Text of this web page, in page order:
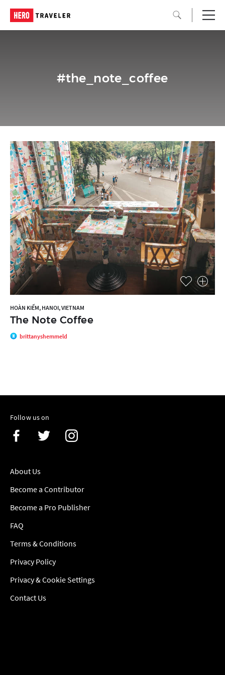
#the_note_coffee
HOÀN KIẾM, HANOI, VIETNAM
The Note Coffee
brittanyshemmeld
Follow us on
About Us
Become a Contributor
Become a Pro Publisher
FAQ
Terms & Conditions
Privacy Policy
Privacy & Cookie Settings
Contact Us